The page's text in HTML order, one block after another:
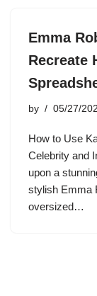
Emma
Recreate
by 05/27/
How to Use
Celebrity and
upon a
stylish Emma
oversized…